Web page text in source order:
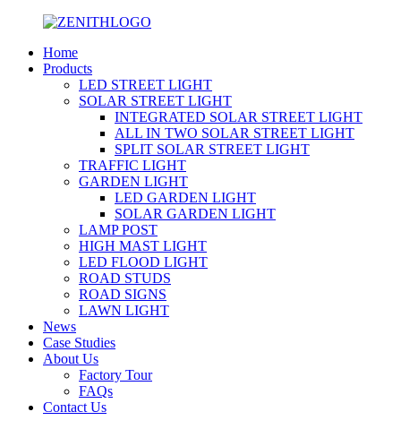
Home
Products
LED STREET LIGHT
SOLAR STREET LIGHT
INTEGRATED SOLAR STREET LIGHT
ALL IN TWO SOLAR STREET LIGHT
SPLIT SOLAR STREET LIGHT
TRAFFIC LIGHT
GARDEN LIGHT
LED GARDEN LIGHT
SOLAR GARDEN LIGHT
LAMP POST
HIGH MAST LIGHT
LED FLOOD LIGHT
ROAD STUDS
ROAD SIGNS
LAWN LIGHT
News
Case Studies
About Us
Factory Tour
FAQs
Contact Us